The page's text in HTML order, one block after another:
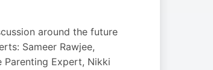
around the future
Sameer Rawjee,
Parenting Expert, Nikki